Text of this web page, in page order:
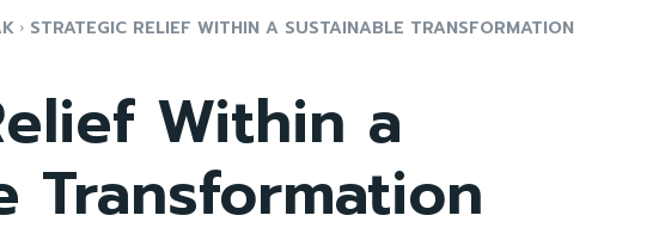
STRATEGIC RELIEF WITHIN A SUSTAINABLE TRANSFORMATION
Within a
Transformation